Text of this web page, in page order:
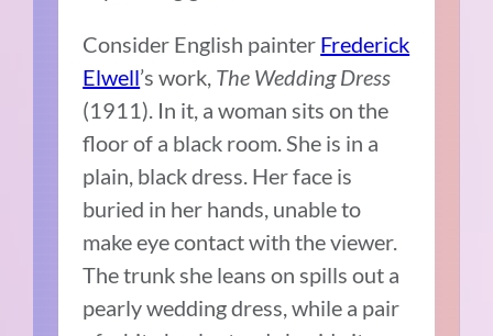
Consider English painter Frederick
Elwell’s work, The Wedding Dress
(1911). In it, a woman sits on the
floor of a black room. She is in a
plain, black dress. Her face is
buried in her hands, unable to
make eye contact with the viewer.
The trunk she leans on spills out a
pearly wedding dress, while a pair